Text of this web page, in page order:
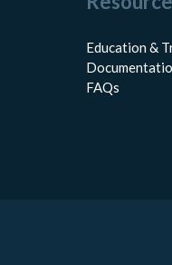
Education &
FAQs